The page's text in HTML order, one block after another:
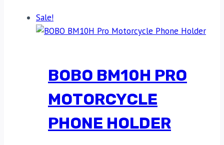
Sale!
BOBO BM10H PRO
MOTORCYCLE
PHONE HOLDER